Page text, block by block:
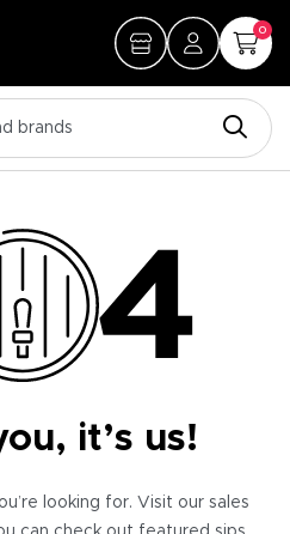
0
it’s us!
looking for. Visit our sales